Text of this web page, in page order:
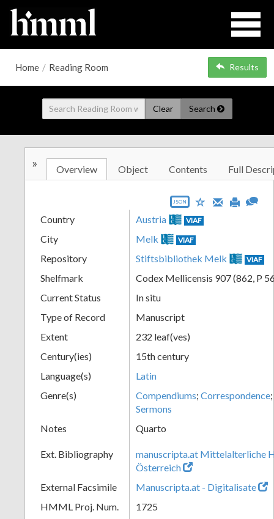
Home / Reading Room Results
Clear Search
» Overview Object Contents Full
JSON
Country Austria VIAF
City Melk VIAF
Repository Stiftsbibliothek Melk VIAF
Shelfmark
Codex Mellicensis 907 (862, P
Current Status
In situ
Type of Record
Manuscript
Extent
232 leaf(ves)
Century(ies)
15th century
Language(s)
Latin
Genre(s)
Compendiums; Correspondence;
Sermons
Notes
Quarto
Ext. Bibliography
manuscripta.at Mittelalterliche
Österreich
External Facsimile
Manuscripta.at - Digitalisate
HMML Proj. Num.
1725